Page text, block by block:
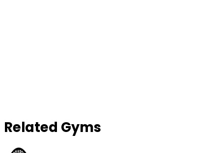
Related Gyms